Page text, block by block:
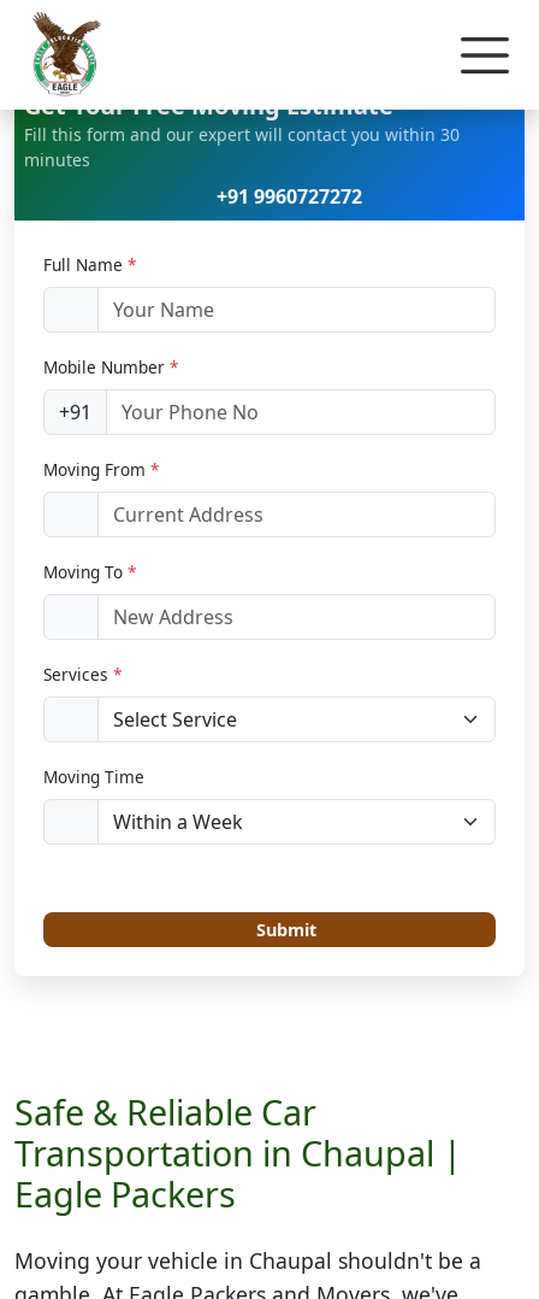
Get Your Free Moving Estimate
Fill this form and our expert will contact you within 30
minutes
+91 9960727272
Full Name *
Mobile Number *
+91
Moving From *
Moving To *
Services *
Moving Time
Submit
Safe & Reliable Car
Transportation in Chaupal |
Eagle Packers
Moving your vehicle in Chaupal shouldn't be a